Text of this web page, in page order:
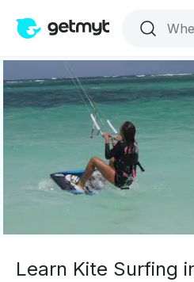
Learn Kite Surfing